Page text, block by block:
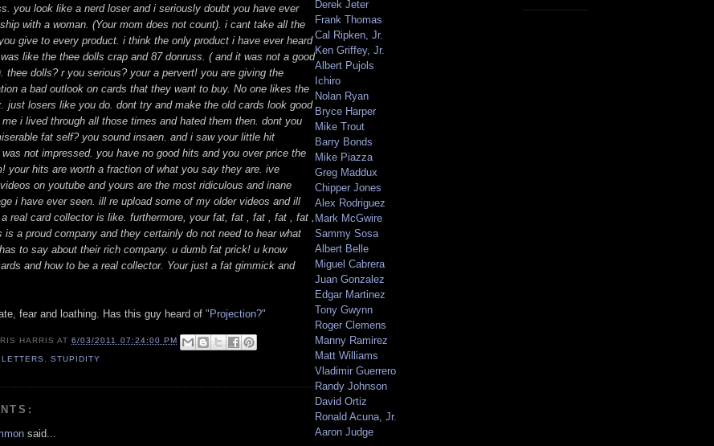
you look like a nerd loser and i seriously doubt you have ever
with a woman. (Your mom does not count). i cant take all the
give to every product. i think the only product i have ever heard
like the thee dolls crap and 87 donruss. ( and it was not a good
thee dolls? r you serious? your a pervert! you are giving the
a bad outlook on cards that they want to buy. No one likes the
just losers like you do. dont try and make the old cards look good
i lived through all those times and hated them then. dont you
fat self? you sound insaen. and i saw your little hit
not impressed. you have no good hits and you over price the
your hits are worth a fraction of what you say they are. ive
on youtube and yours are the most ridiculous and inane
i have ever seen. ill re upload some of my older videos and ill
real card collector is like. furthermore, your fat, fat , fat , fat , fat ,
is a proud company and they certainly do not need to hear what
to say about their rich company. u dumb fat prick! u know
and how to be a real collector. Your just a fat gimmick and
fear and loathing. Has this guy heard of "Projection?"
HARRIS AT6/03/2011 07:24:00 PM
,STUPIDITY
said...
Derek Jeter
Frank Thomas
Cal Ripken, Jr.
Ken Griffey, Jr.
Albert Pujols
Ichiro
Nolan Ryan
Bryce Harper
Mike Trout
Barry Bonds
Mike Piazza
Greg Maddux
Chipper Jones
Alex Rodriguez
Mark McGwire
Sammy Sosa
Albert Belle
Miguel Cabrera
Juan Gonzalez
Edgar Martinez
Tony Gwynn
Roger Clemens
Manny Ramirez
Matt Williams
Vladimir Guerrero
Randy Johnson
David Ortiz
Ronald Acuna, Jr.
Aaron Judge